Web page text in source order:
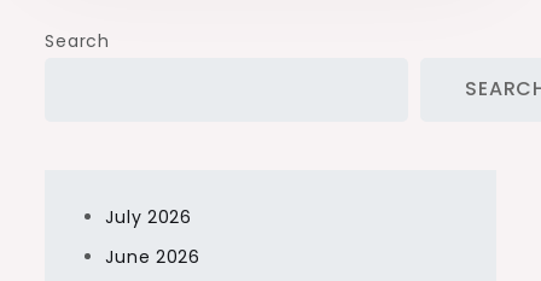
Search
July 2026
June 2026